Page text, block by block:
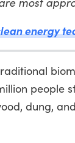
energy
people
dung,